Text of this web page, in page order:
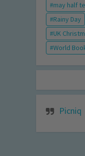
may half
Rainy Day
UK
World
Picniq